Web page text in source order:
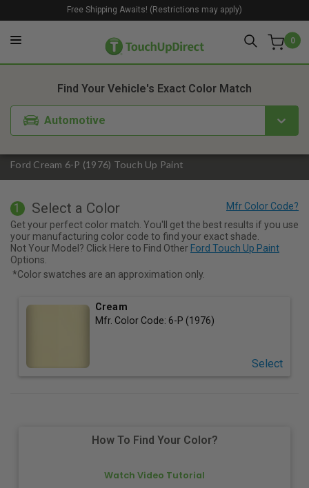
0
Free Shipping Awaits! (Restrictions may apply)
Ford Cream 6-P (1976) Touch Up Paint
Find Your Vehicle's Exact Color Match
Automotive
1. Color 2. Product
1 Select a Color
Get your perfect color match. You'll get the best results if you use
your manufacturing color code to find your exact shade.
Not Your Model? Click Here to Find Other Ford Touch Up Paint
Options.
*Color swatches are an approximation only.
Cream
Mfr. Color Code: 6-P (1976)
Select
How To Find Your Color?
Watch Video Tutorial